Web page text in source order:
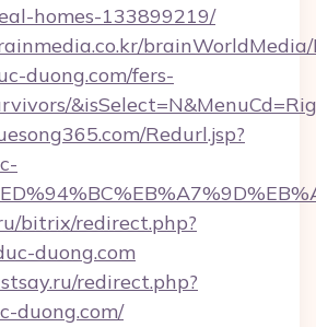
homes-133899219/
brainWorldMedia/
duong.com/fers-
Redurl.jsp?
bitrix/redirect.php?
duong.com
redirect.php?
duong.com/